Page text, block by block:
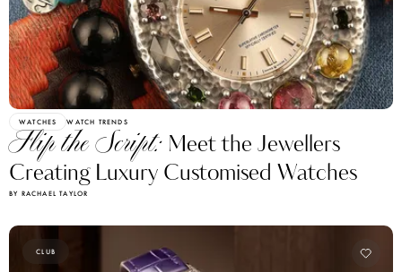
WATCHES WATCH TRENDS
Flip the Script: Meet the Jewellers
Creating Luxury Customised Watches
BY RACHAEL TAYLOR
CLUB